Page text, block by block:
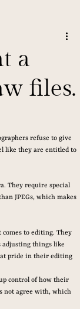
a
files.
refuse to give
like they are entitled to
They require special
JPEGs, which makes
to editing. They
adjusting things like
pride in their editing
control of how their
not agree with, which